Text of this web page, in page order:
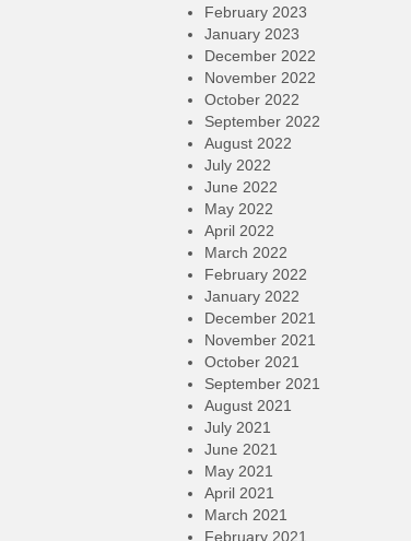
February 2023
January 2023
December 2022
November 2022
October 2022
September 2022
August 2022
July 2022
June 2022
May 2022
April 2022
March 2022
February 2022
January 2022
December 2021
November 2021
October 2021
September 2021
August 2021
July 2021
June 2021
May 2021
April 2021
March 2021
February 2021